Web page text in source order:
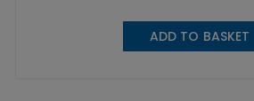
ADD TO BASKET